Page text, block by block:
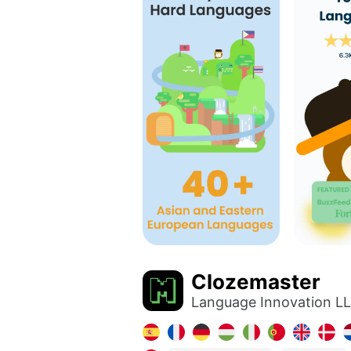
Clozemaster
Language Innovation